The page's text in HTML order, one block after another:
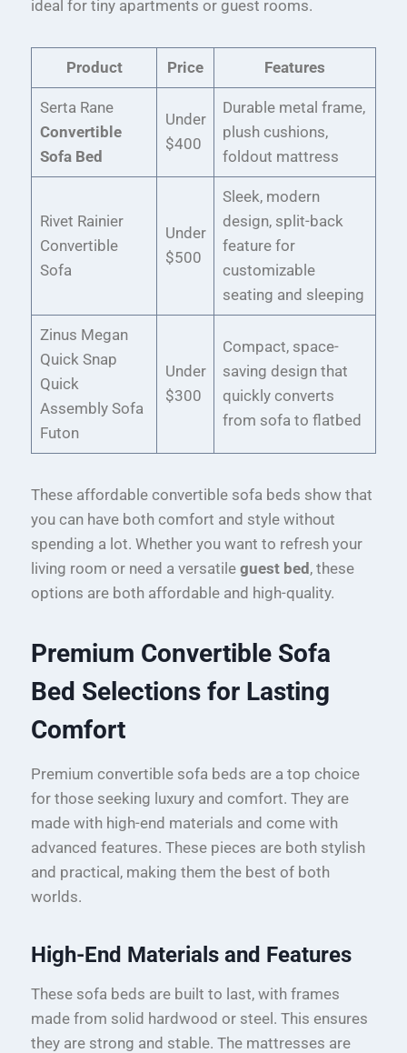
ideal for tiny apartments or guest rooms.
Product Price Features
Serta Rane
Convertible
Sofa Bed
Under
$400
Durable metal frame,
plush cushions,
foldout mattress
Rivet Rainier
Convertible
Sofa
Under
$500
Sleek, modern
design, split-back
feature for
customizable
seating and sleeping
Zinus Megan
Quick Snap
Quick
Assembly Sofa
Futon
Under
$300
Compact, space-
saving design that
quickly converts
from sofa to flatbed
These affordable convertible sofa beds show that
you can have both comfort and style without
spending a lot. Whether you want to refresh your
living room or need a versatile guest bed, these
options are both affordable and high-quality.
Premium Convertible Sofa
Bed Selections for Lasting
Comfort
Premium convertible sofa beds are a top choice
for those seeking luxury and comfort. They are
made with high-end materials and come with
advanced features. These pieces are both stylish
and practical, making them the best of both
worlds.
High-End Materials and Features
These sofa beds are built to last, with frames
made from solid hardwood or steel. This ensures
they are strong and stable. The mattresses are